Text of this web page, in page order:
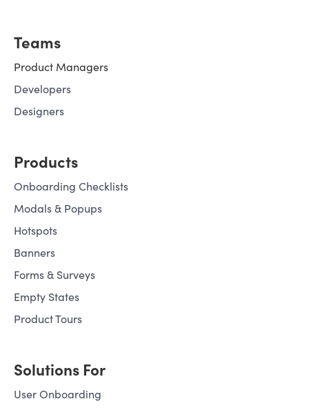
Teams
Product Managers
Developers
Designers
Products
Onboarding Checklists
Modals & Popups
Hotspots
Banners
Forms & Surveys
Empty States
Product Tours
Solutions For
User Onboarding